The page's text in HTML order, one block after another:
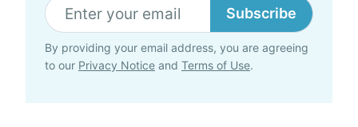
Subscribe
By providing your email address, you are agreeing
to our Privacy Notice and Terms of Use.